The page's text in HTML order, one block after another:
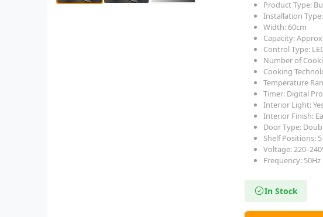
Product Type:
Installation
Width: 60cm
Capacity:
Control Type:
Number of
Cooking
Temperature
Timer: Digital
Interior Light:
Interior Finish:
Door Type:
Shelf Positions: 5
Voltage:
Frequency: 50Hz
In Stock